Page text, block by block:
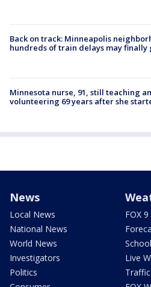
Back on track: Minneapolis
hundreds of train delays may finally
Minnesota nurse, 91, still teaching
volunteering 69 years after she
News
Local News
National News
World News
Investigators
Politics
FOX
Live
Traffic